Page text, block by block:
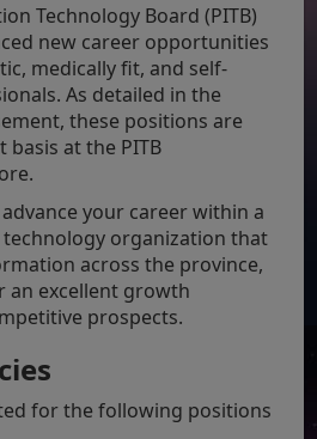
Technology Board (PITB)
new career opportunities
medically fit, and self-
As detailed in the
these positions are
at the PITB
your career within a
organization that
across the province,
an excellent growth
prospects.
for the following positions